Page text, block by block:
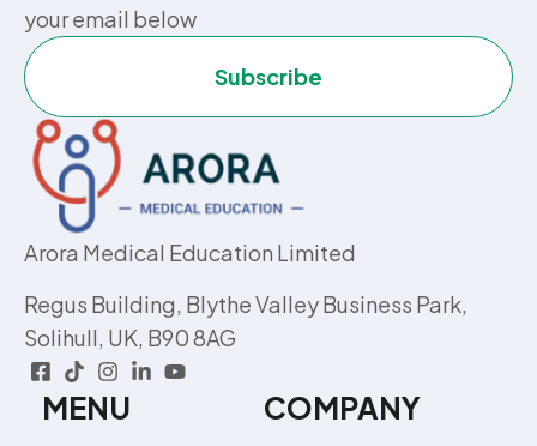
your email below
Subscribe
Arora Medical Education Limited
Regus Building, Blythe Valley Business Park,
Solihull, UK, B90 8AG
MENU COMPANY